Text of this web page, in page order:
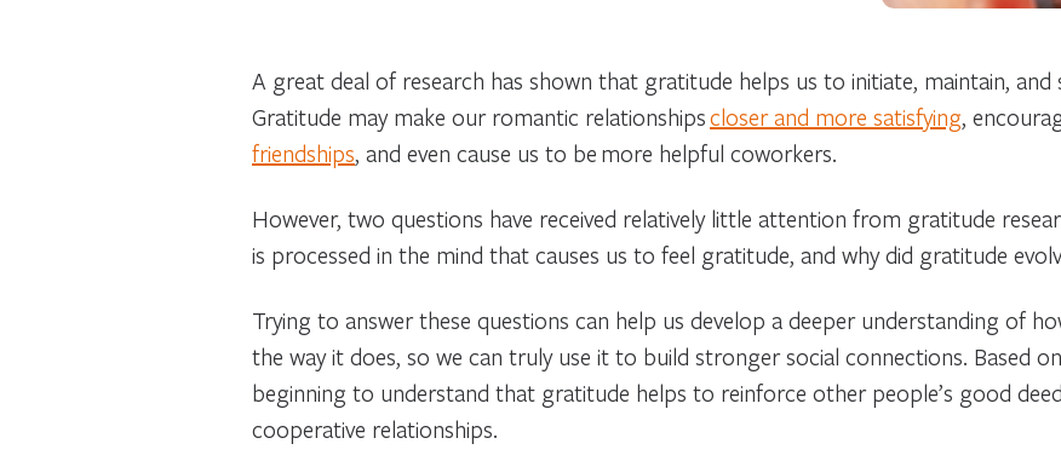
A great deal of research has shown that gratitude helps us to initiate, maintain,
Gratitude may make our romantic relationshipscloser and more satisfying,
friendships, and even cause us to be more helpful coworkers.
However, two questions have received relatively little attention from gratitude
is processed in the mind that causes us to feel gratitude, and why did gratitude
Trying to answer these questions can help us develop a deeper understanding of
the way it does, so we can truly use it to build stronger social connections. Based
beginning to understand that gratitude helps to reinforce other people’s good
cooperative relationships.